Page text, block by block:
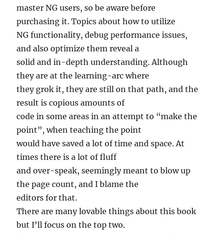
master NG users, so be aware before
purchasing it. Topics about how to utilize
NG functionality, debug performance issues,
and also optimize them reveal a
solid and in-depth understanding. Although
they are at the learning-arc where
they grok it, they are still on that path, and the
result is copious amounts of
code in some areas in an attempt to “make the
point”, when teaching the point
would have saved a lot of time and space. At
times there is a lot of fluff
and over-speak, seemingly meant to blow up
the page count, and I blame the
editors for that.
There are many lovable things about this book
but I’ll focus on the top two.